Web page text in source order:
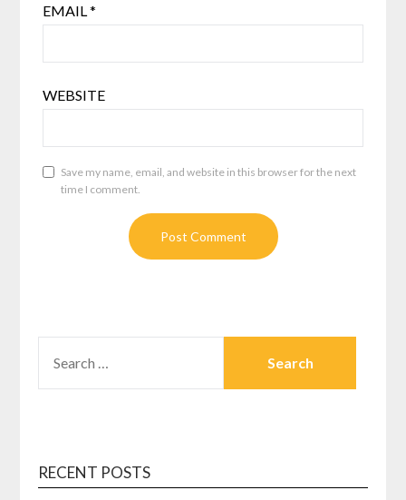
EMAIL*
WEBSITE
Save my name, email, and website in this browser for the next
time I comment.
FOR:
RECENT POSTS